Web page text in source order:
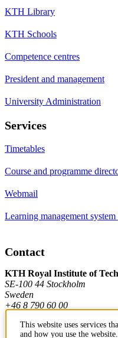
KTH Library
KTH Schools
Competence centres
President and management
University Administration
Services
Timetables
Course and programme
Webmail
Learning management
Contact
KTH Royal Institute of
SE-100 44 Stockholm
Sweden
+46 8 790 60 00
This website uses services
and how you use the